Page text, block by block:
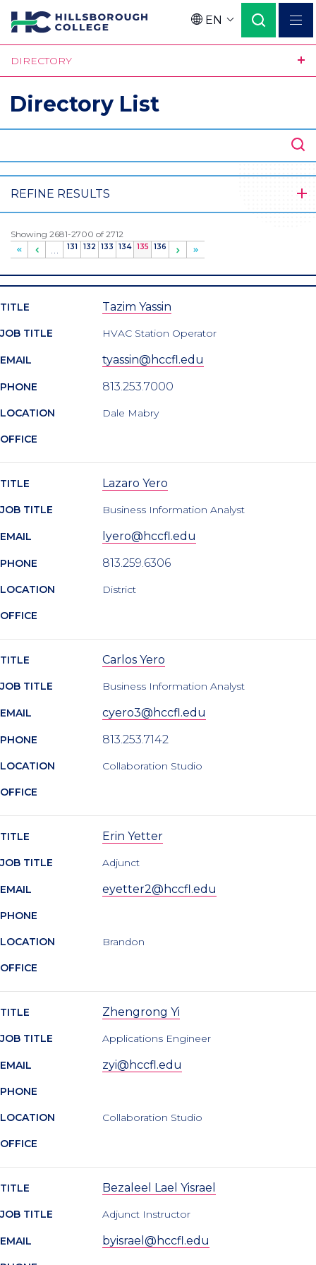
Skip
to
main
content
Language
EN
DIRECTORY
Directory List
REFINE RESULTS
Showing 2681-2700 of 2712
Page
131 Page
132 Page
133 Page
134
Current
page
135 Page
136
TITLE Tazim Yassin
JOB TITLE HVAC Station Operator
EMAIL tyassin@hccfl.edu
PHONE 813.253.7000
LOCATION Dale Mabry
OFFICE
TITLE Lazaro Yero
JOB TITLE Business Information Analyst
EMAIL lyero@hccfl.edu
PHONE 813.259.6306
LOCATION District
OFFICE
TITLE Carlos Yero
JOB TITLE Business Information Analyst
EMAIL cyero3@hccfl.edu
PHONE 813.253.7142
LOCATION Collaboration Studio
OFFICE
TITLE Erin Yetter
JOB TITLE Adjunct
EMAIL eyetter2@hccfl.edu
PHONE
LOCATION Brandon
OFFICE
TITLE Zhengrong Yi
JOB TITLE Applications Engineer
EMAIL zyi@hccfl.edu
PHONE
LOCATION Collaboration Studio
OFFICE
TITLE Bezaleel Lael Yisrael
JOB TITLE Adjunct Instructor
EMAIL byisrael@hccfl.edu